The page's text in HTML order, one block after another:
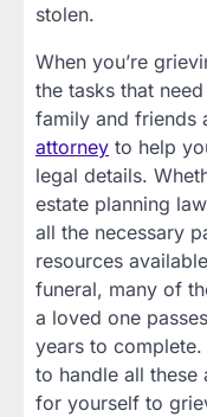
stolen.
When you’re
the tasks that
family and friends
attorney to help
legal details.
estate planning
all the necessary
resources
funeral, many of
a loved one
years to complete.
to handle all
for yourself to